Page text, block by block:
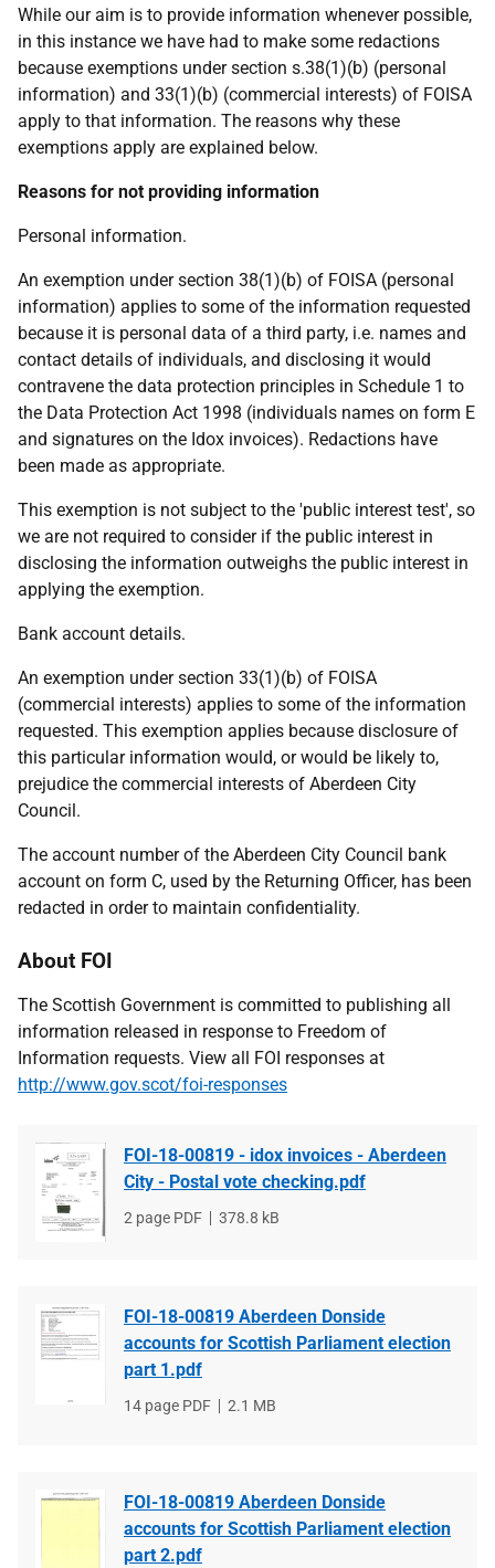
While our aim is to provide information whenever possible,
in this instance we have had to make some redactions
because exemptions under section s.38(1)(b) (personal
information) and 33(1)(b) (commercial interests) of FOISA
apply to that information. The reasons why these
exemptions apply are explained below.
Reasons for not providing information
Personal information.
An exemption under section 38(1)(b) of FOISA (personal
information) applies to some of the information requested
because it is personal data of a third party, i.e. names and
contact details of individuals, and disclosing it would
contravene the data protection principles in Schedule 1 to
the Data Protection Act 1998 (individuals names on form E
and signatures on the Idox invoices). Redactions have
been made as appropriate.
This exemption is not subject to the 'public interest test', so
we are not required to consider if the public interest in
disclosing the information outweighs the public interest in
applying the exemption.
Bank account details.
An exemption under section 33(1)(b) of FOISA
(commercial interests) applies to some of the information
requested. This exemption applies because disclosure of
this particular information would, or would be likely to,
prejudice the commercial interests of Aberdeen City
Council.
The account number of the Aberdeen City Council bank
account on form C, used by the Returning Officer, has been
redacted in order to maintain confidentiality.
About FOI
The Scottish Government is committed to publishing all
information released in response to Freedom of
Information requests. View all FOI responses at
http://www.gov.scot/foi-responses
FOI-18-00819 - idox invoices - Aberdeen
City - Postal vote checking.pdf
File
2 page PDF
File
378.8 kB
FOI-18-00819 Aberdeen Donside
accounts for Scottish Parliament election
part 1.pdf
File
14 page PDF
File
2.1 MB
FOI-18-00819 Aberdeen Donside
accounts for Scottish Parliament election
part 2.pdf